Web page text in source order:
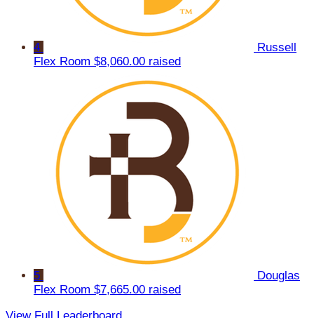
4
Russell
Flex Room $8,060.00 raised
5
Douglas
Flex Room $7,665.00 raised